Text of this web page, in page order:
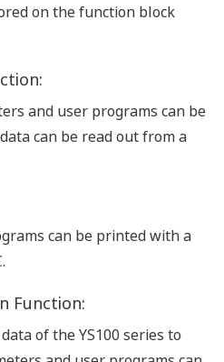
on the function block
and user programs can be
can be read out from a
can be printed with a
Function:
of the YS100 series to